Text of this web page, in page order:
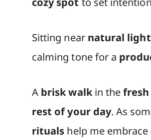
Sitting near natural light
calming tone for a
A brisk walkin the
rest of your day. As
rituals help me embrace